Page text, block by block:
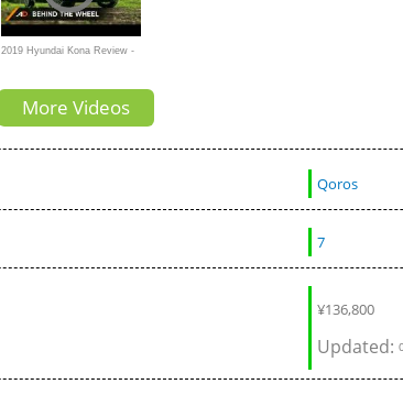
2019 Hyundai Kona Review -
More Videos
Qoros
7
¥136,800
Updated: